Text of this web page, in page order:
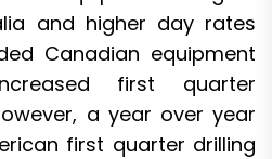
and higher day rates
Canadian equipment
first quarter
a year over year
first quarter drilling